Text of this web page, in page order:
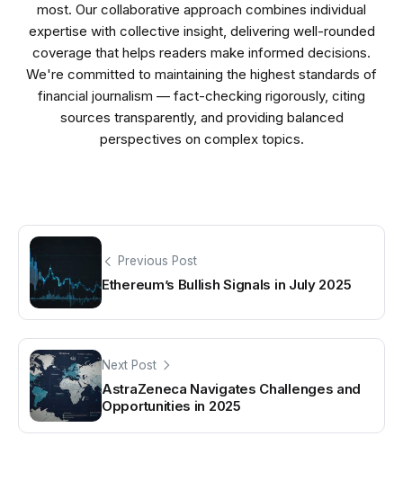
most. Our collaborative approach combines individual
expertise with collective insight, delivering well-rounded
coverage that helps readers make informed decisions.
We're committed to maintaining the highest standards of
financial journalism — fact-checking rigorously, citing
sources transparently, and providing balanced
perspectives on complex topics.
Previous Post
Ethereum’s Bullish Signals in July 2025
Next Post
AstraZeneca Navigates Challenges and
Opportunities in 2025